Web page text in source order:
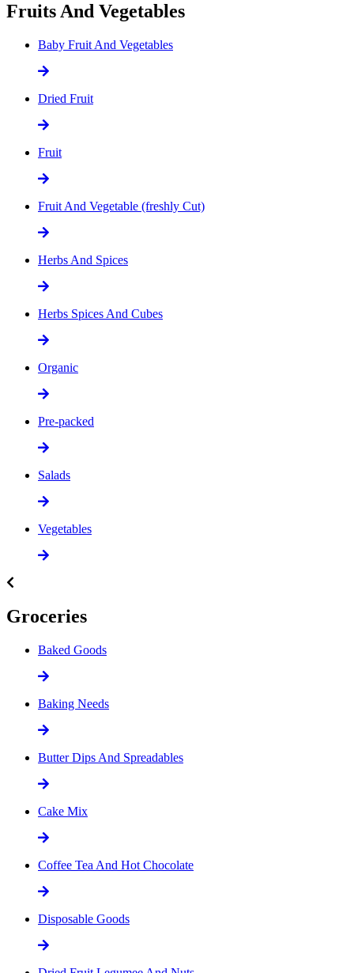
Fruits And Vegetables
Baby Fruit And Vegetables
Dried Fruit
Fruit
Fruit And Vegetable (freshly Cut)
Herbs And Spices
Herbs Spices And Cubes
Organic
Pre-packed
Salads
Vegetables
Groceries
Baked Goods
Baking Needs
Butter Dips And Spreadables
Cake Mix
Coffee Tea And Hot Chocolate
Disposable Goods